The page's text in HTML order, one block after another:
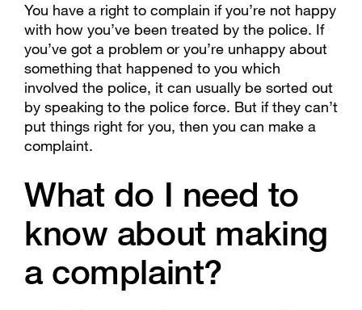
You have a right to complain if you’re not happy
with how you’ve been treated by the police. If
you’ve got a problem or you’re unhappy about
something that happened to you which
involved the police, it can usually be sorted out
by speaking to the police force. But if they can’t
put things right for you, then you can make a
complaint.
What do I need to
know about making
a complaint?